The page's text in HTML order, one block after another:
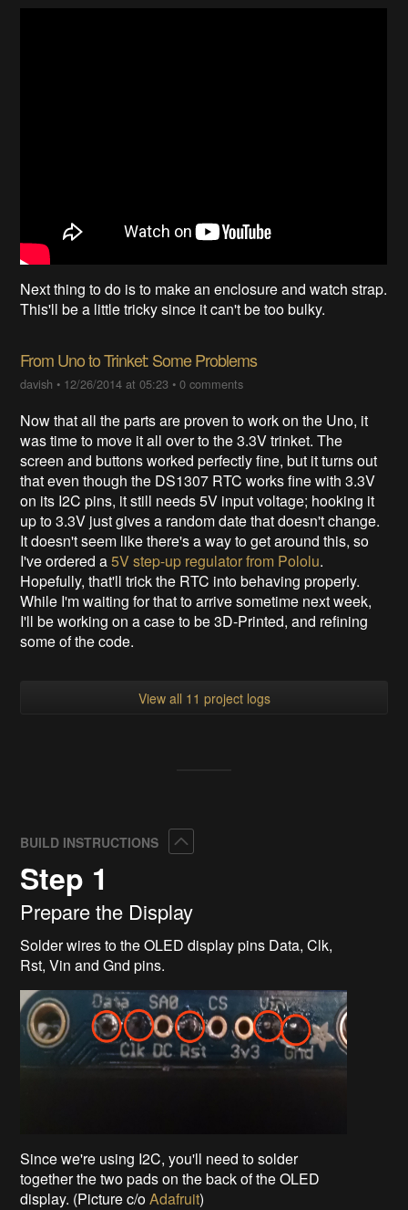
Next thing to do is to make an enclosure and watch strap.
This'll be a little tricky since it can't be too bulky.
From Uno to Trinket: Some Problems
davish • 12/26/2014 at 05:23 •0 comments
Now that all the parts are proven to work on the Uno, it
was time to move it all over to the 3.3V trinket. The
screen and buttons worked perfectly fine, but it turns out
that even though the DS1307 RTC works fine with 3.3V
on its I2C pins, it still needs 5V input voltage; hooking it
up to 3.3V just gives a random date that doesn't change.
It doesn't seem like there's a way to get around this, so
I've ordered a5V step-up regulator from Pololu.
Hopefully, that'll trick the RTC into behaving properly.
While I'm waiting for that to arrive sometime next week,
I'll be working on a case to be 3D-Printed, and refining
some of the code.
View all 11 project logs
BUILD INSTRUCTIONS
Step 1
Prepare the Display
Solder wires to the OLED display pins Data, Clk,
Rst, Vin and Gnd pins.
Since we're using I2C, you'll need to solder
together the two pads on the back of the OLED
display. (Picture c/oAdafruit)